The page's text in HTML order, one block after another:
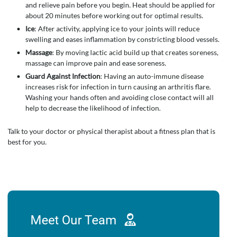
and relieve pain before you begin. Heat should be applied for
about 20 minutes before working out for optimal results.
Ice: After activity, applying ice to your joints will reduce
swelling and eases inflammation by constricting blood vessels.
Massage: By moving lactic acid build up that creates soreness,
massage can improve pain and ease soreness.
Guard Against Infection: Having an auto-immune disease
increases risk for infection in turn causing an arthritis flare.
Washing your hands often and avoiding close contact will all
help to decrease the likelihood of infection.
Talk to your doctor or physical therapist about a fitness plan that is
best for you.
Meet OurTeam